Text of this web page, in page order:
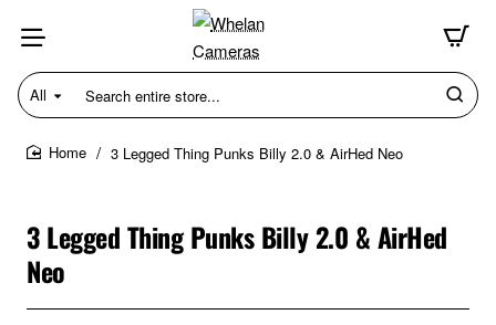
All
Search
entire
store...
3 Legged Thing Punks Billy 2.0 & AirHed Neo
3 Legged Thing Punks Billy 2.0 & AirHed
Neo